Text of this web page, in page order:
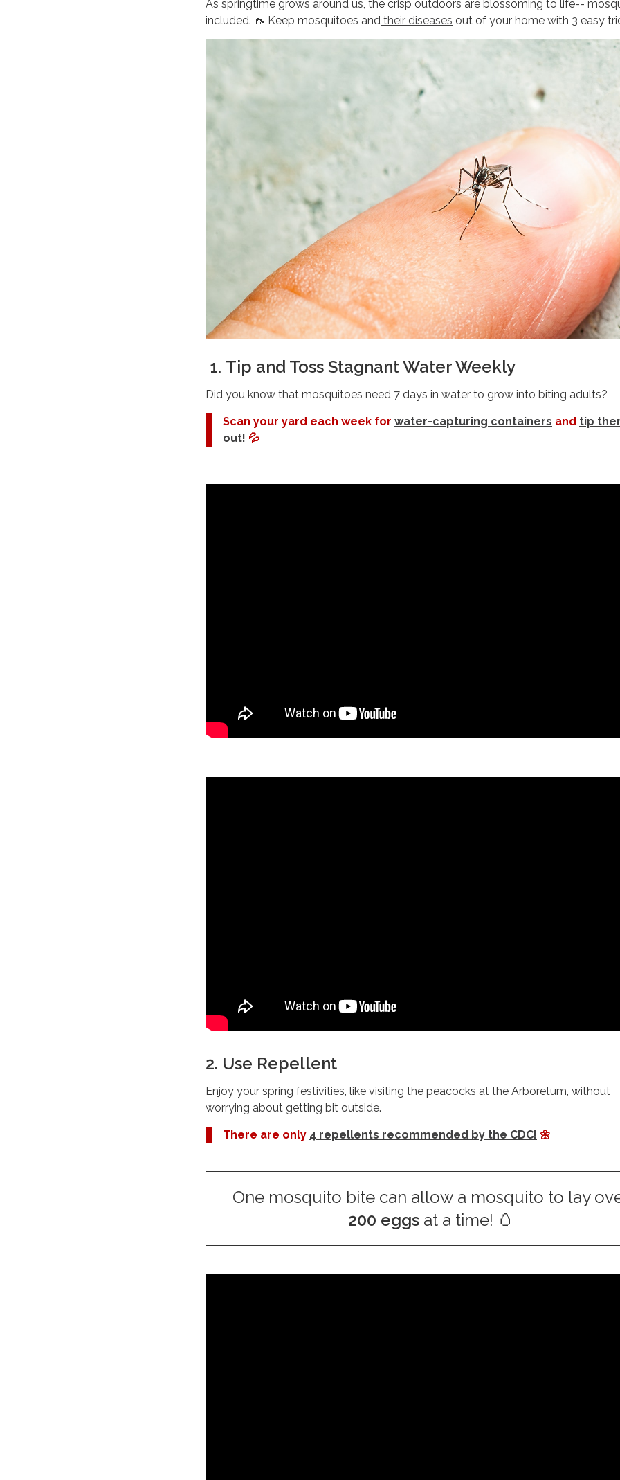
As springtime grows around us, the crisp outdoors are blossoming to life--
included. 🦟 Keep mosquitoes and their diseases out of your home with 3 easy
1. Tip and Toss Stagnant Water Weekly
Did you know that mosquitoes need 7 days in water to grow into biting adults?
Scan your yard each week for water-capturing containers and tip
out! 💦
2. Use Repellent
Enjoy your spring festivities, like visiting the peacocks at the Arboretum, without
worrying about getting bit outside.
There are only 4 repellents recommended by the CDC! 🌼
One mosquito bite can allow a mosquito to lay
200 eggs at a time! 🥚